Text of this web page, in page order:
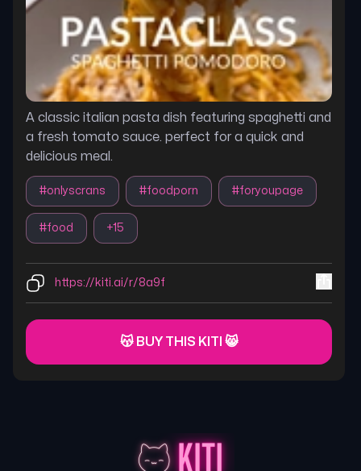
A classic italian pasta dish featuring spaghetti and
a fresh tomato sauce. perfect for a quick and
delicious meal.
#onlyscrans #foodporn #foryoupage
#food +15
https://kiti.ai/r/8a9f
😽 BUY THIS KITI 😸